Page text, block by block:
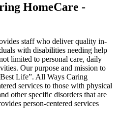
HomeCare -
staff who deliver quality in-
with disabilities needing help
limited to personal care, daily
Our purpose and mission to
Life”. All Ways Caring
services to those with physical
other specific disorders that are
person-centered services